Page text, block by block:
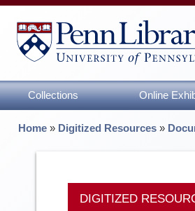
Collections Online
Home » Digitized Resources »
DIGITIZED